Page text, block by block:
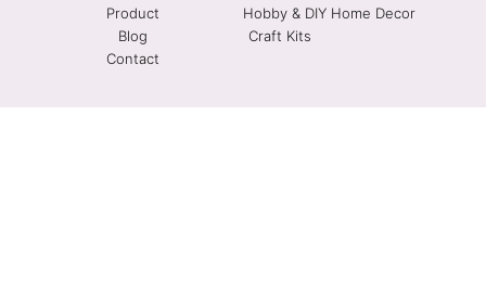
Product
Blog
Contact
Hobby & DIY Home Decor
Craft Kits